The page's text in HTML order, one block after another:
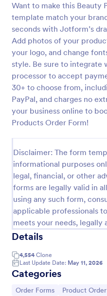
Want to make this Beauty
template match your
seconds with Jotform’s
Add photos of your
your logo, and change
style. Be sure to
processor to accept
30+ to choose from,
PayPal, and charges no
your business online to
Products Order Form!
Disclaimer: The form
informational purposes
legal, financial, or other
forms are legally valid in
using any such form,
applicable professionals
meets your needs, legally
Details
4,554 Clone
Last Update Date: May 11, 2026
Categories
Go to Category:
Order Forms Go to
Product
Custom Simple
The Non-Payment
Product ID, quantity and
are needed. It can also
Use